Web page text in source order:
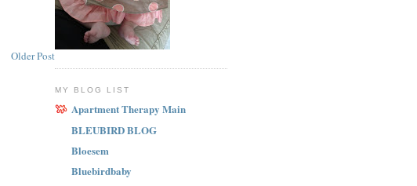
Older Post
MY BLOG LIST
Apartment Therapy Main
BLEUBIRD BLOG
Bloesem
Bluebirdbaby